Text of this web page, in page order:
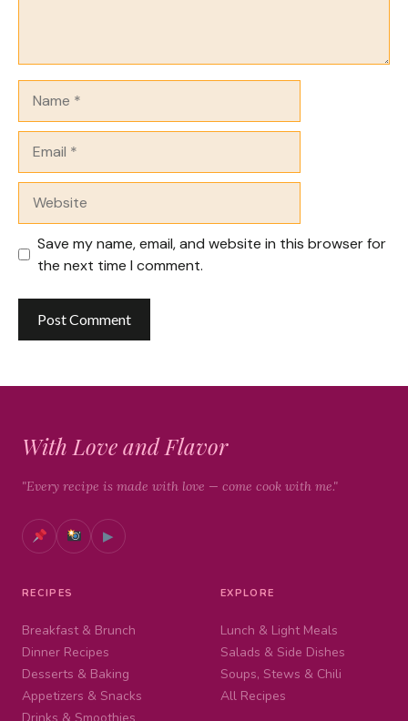
Save my name, email, and website in this browser for
the next time I comment.
With Love and Flavor
"Every recipe is made with love — come cook with me."
▶
RECIPES
Breakfast & Brunch
Dinner Recipes
Desserts & Baking
Appetizers & Snacks
Drinks & Smoothies
EXPLORE
Lunch & Light Meals
Salads & Side Dishes
Soups, Stews & Chili
All Recipes